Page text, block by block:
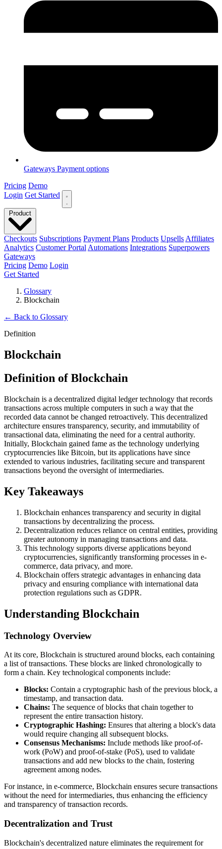
Gateways Payment options
Pricing Demo
Login Get Started
Checkouts Subscriptions Payment Plans Products Upsells Affiliates
Analytics Customer Portal Automations Integrations Superpowers
Gateways
Pricing Demo Login
Get Started
Glossary
Blockchain
← Back to Glossary
Definition
Blockchain
Definition of Blockchain
Blockchain is a decentralized digital ledger technology that records
transactions across multiple computers in such a way that the
recorded data cannot be changed retroactively. This decentralized
architecture ensures transparency, security, and immutability of
transactional data, eliminating the need for a central authority.
Initially, Blockchain gained fame as the technology underlying
cryptocurrencies like Bitcoin, but its applications have since
extended to various industries, facilitating secure and transparent
transactions beyond the oversight of intermediaries.
Key Takeaways
Blockchain enhances transparency and security in digital
transactions by decentralizing the process.
Decentralization reduces reliance on central entities, providing
greater autonomy in managing transactions and data.
This technology supports diverse applications beyond
cryptocurrencies, significantly transforming processes in e-
commerce, data privacy, and more.
Blockchain offers strategic advantages in enhancing data
privacy and ensuring compliance with international data
protection regulations such as GDPR.
Understanding Blockchain
Technology Overview
At its core, Blockchain is structured around blocks, each containing
a list of transactions. These blocks are linked chronologically to
form a chain. Key technological components include:
Blocks: Contain a cryptographic hash of the previous block, a
timestamp, and transaction data.
Chains: The sequence of blocks that chain together to
represent the entire transaction history.
Cryptographic Hashing: Ensures that altering a block's data
would require changing all subsequent blocks.
Consensus Mechanisms: Include methods like proof-of-
work (PoW) and proof-of-stake (PoS), used to validate
transactions and add new blocks to the chain, fostering
agreement among nodes.
For instance, in e-commerce, Blockchain ensures secure transactions
without the need for intermediaries, thus enhancing the efficiency
and transparency of transaction records.
Decentralization and Trust
Blockchain's decentralized nature eliminates the requirement for